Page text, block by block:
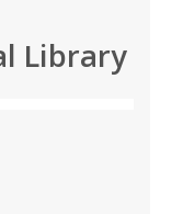
Library